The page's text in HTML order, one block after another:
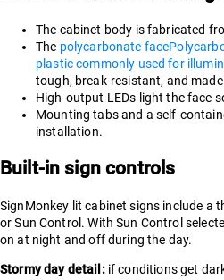
The cabinet body is fabricated
The polycarbonate face
plastic commonly used for
tough, break-resistant, and
High-output LEDs light the face
Mounting tabs and a self-
installation.
Built-in sign controls
SignMonkey lit cabinet signs include a
or Sun Control. With Sun Control
on at night and off during the day.
Stormy day detail:if conditions get